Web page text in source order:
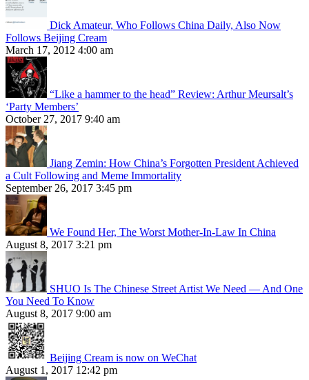
Dick Amateur, Who Follows China Daily, Also Now
Follows Beijing Cream
March 17, 2012 4:00 am
“Like a hammer to the head” Review: Arthur Meursalt’s
‘Party Members’
October 27, 2017 9:40 am
Jiang Zemin: How China’s Forgotten President Achieved
a Cult Following and Meme Immortality
September 26, 2017 3:45 pm
We Found Her, The Worst Mother-In-Law In China
August 8, 2017 3:21 pm
SHUO Is The Chinese Street Artist We Need — And One
You Need To Know
August 8, 2017 9:00 am
Beijing Cream is now on WeChat
August 1, 2017 12:42 pm